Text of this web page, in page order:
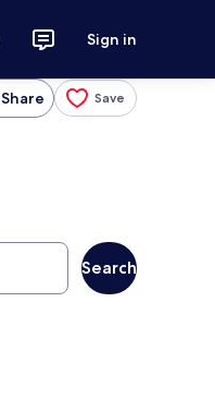
Sign in
Share Save
Search